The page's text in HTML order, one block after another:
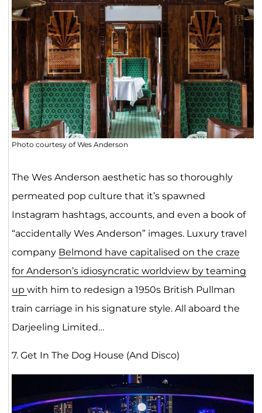
Photo courtesy of Wes Anderson
The Wes Anderson aesthetic has so thoroughly
permeated pop culture that it’s spawned
Instagram hashtags, accounts, and even a book of
“accidentally Wes Anderson” images. Luxury travel
company Belmond have capitalised on the craze
for Anderson’s idiosyncratic worldview by teaming
up with him to redesign a 1950s British Pullman
train carriage in his signature style. All aboard the
Darjeeling Limited…
7. Get In The Dog House (And Disco)